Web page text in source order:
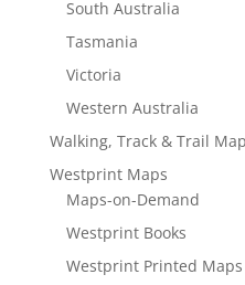
South Australia
Tasmania
Victoria
Western Australia
Walking, Track & Trail
Westprint Maps
Maps-on-Demand
Westprint Books
Westprint Printed Maps